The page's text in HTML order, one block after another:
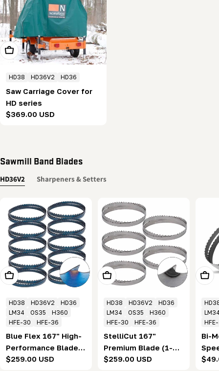
Add To Cart
HD38 HD36V2 HD36
Saw Carriage Cover for
HD series
Regular
$369.00 USD
Sawmill Band Blades
HD36V2 Sharpeners & Setters
Add To Cart
HD38 HD36V2
HD36
LM34
OS35
H360
HFE-30
HFE-36
Blue Flex 167" High-
Performance Blade
(1-1/4 x .043 x 7/8" x
Regular
$259.00 USD
Add To Cart
HD38 HD36V2
HD36
LM34
OS35
H360
HFE-30
HFE-36
StelliCut 167"
Premium Blade (1-
1/4 x .043 x 7/8" x
Regular
$259.00 USD
Add
Bi-